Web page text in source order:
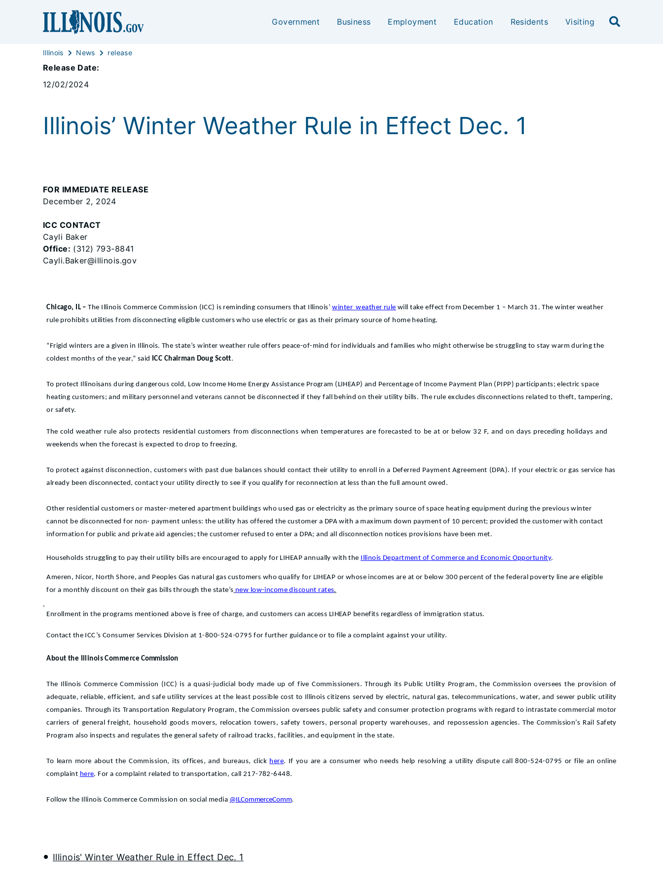
Government Business Employment Education Residents Visiting
Illinois News release
Release Date:
12/02/2024
Illinois’ Winter Weather Rule in Effect Dec. 1
FOR IMMEDIATE RELEASE
December 2, 2024
ICC CONTACT
Cayli Baker
Office: (312) 793-8841
Cayli.Baker@illinois.gov
Chicago, IL – The Illinois Commerce Commission (ICC) is reminding consumers that Illinois’winter weather rule will take effect from December 1 – March 31. The winter weather
rule prohibits utilities from disconnecting eligible customers who use electric or gas as their primary source of home heating.
“Frigid winters are a given in Illinois. The state’s winter weather rule offers peace-of-mind for individuals and families who might otherwise be struggling to stay warm during the
coldest months of the year,” said ICC Chairman Doug Scott.
To protect Illinoisans during dangerous cold, Low Income Home Energy Assistance Program (LIHEAP) and Percentage of Income Payment Plan (PIPP) participants; electric space
heating customers; and military personnel and veterans cannot be disconnected if they fall behind on their utility bills. The rule excludes disconnections related to theft, tampering,
or safety.
The cold weather rule also protects residential customers from disconnections when temperatures are forecasted to be at or below 32 F, and on days preceding holidays and
weekends when the forecast is expected to drop to freezing.
To protect against disconnection, customers with past due balances should contact their utility to enroll in a Deferred Payment Agreement (DPA). If your electric or gas service has
already been disconnected, contact your utility directly to see if you qualify for reconnection at less than the full amount owed.
Other residential customers or master-metered apartment buildings who used gas or electricity as the primary source of space heating equipment during the previous winter
cannot be disconnected for non- payment unless: the utility has offered the customer a DPA with a maximum down payment of 10 percent; provided the customer with contact
information for public and private aid agencies; the customer refused to enter a DPA; and all disconnection notices provisions have been met.
Households struggling to pay their utility bills are encouraged to apply for LIHEAP annually with the Illinois Department of Commerce and Economic Opportunity.
Ameren, Nicor, North Shore, and Peoples Gas natural gas customers who qualify for LIHEAP or whose incomes are at or below 300 percent of the federal poverty line are eligible
for a monthly discount on their gas bills through the state’s new low-income discount rates.
Enrollment in the programs mentioned above is free of charge, and customers can access LIHEAP benefits regardless of immigration status.
Contact the ICC’s Consumer Services Division at 1-800-524-0795 for further guidance or to file a complaint against your utility.
About the Illinois Commerce Commission
The Illinois Commerce Commission (ICC) is a quasi-judicial body made up of five Commissioners. Through its Public Utility Program, the Commission oversees the provision of
adequate, reliable, efficient, and safe utility services at the least possible cost to Illinois citizens served by electric, natural gas, telecommunications, water, and sewer public utility
companies. Through its Transportation Regulatory Program, the Commission oversees public safety and consumer protection programs with regard to intrastate commercial motor
carriers of general freight, household goods movers, relocation towers, safety towers, personal property warehouses, and repossession agencies. The Commission’s Rail Safety
Program also inspects and regulates the general safety of railroad tracks, facilities, and equipment in the state.
To learn more about the Commission, its offices, and bureaus, click here. If you are a consumer who needs help resolving a utility dispute call 800-524-0795 or file an online
complaint here. For a complaint related to transportation, call 217-782-6448.
Follow the Illinois Commerce Commission on social media @ILCommerceComm.
Illinois' Winter Weather Rule in Effect Dec. 1